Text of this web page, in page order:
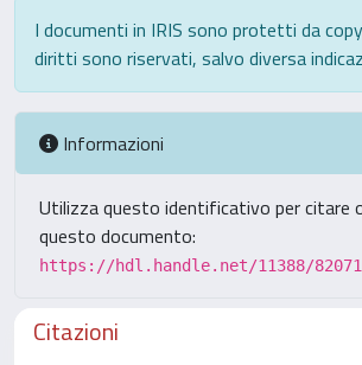
I documenti in IRIS sono protetti da
diritti sono riservati, salvo diversa
Informazioni
Utilizza questo identificativo per citare
questo documento:
https://hdl.handle.net/11388/82071
Citazioni